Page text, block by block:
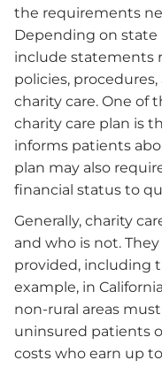
the requirements
Depending on state
include statements
policies,
charity care. One of
charity care plan is
informs patients
plan may also
financial status to
Generally, charity
and who is not.
provided, including
example, in
non-rural areas
uninsured patients
costs who earn up